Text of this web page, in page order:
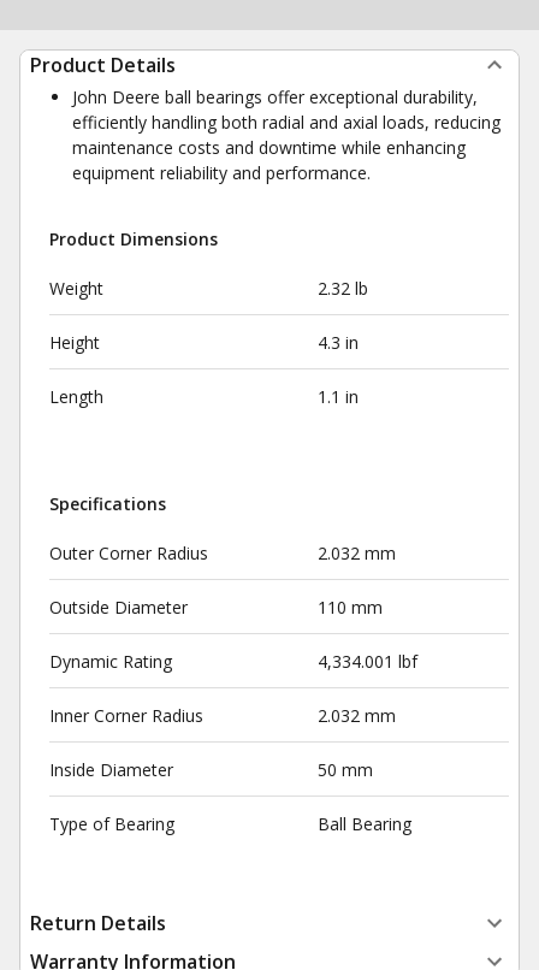
Product Details
John Deere ball bearings offer exceptional durability,
efficiently handling both radial and axial loads, reducing
maintenance costs and downtime while enhancing
equipment reliability and performance.
Product Dimensions
Weight 2.32 lb
Height 4.3 in
Length 1.1 in
Specifications
Outer Corner Radius 2.032 mm
Outside Diameter 110 mm
Dynamic Rating 4,334.001 lbf
Inner Corner Radius 2.032 mm
Inside Diameter 50 mm
Type of Bearing Ball Bearing
Return Details
Warranty Information